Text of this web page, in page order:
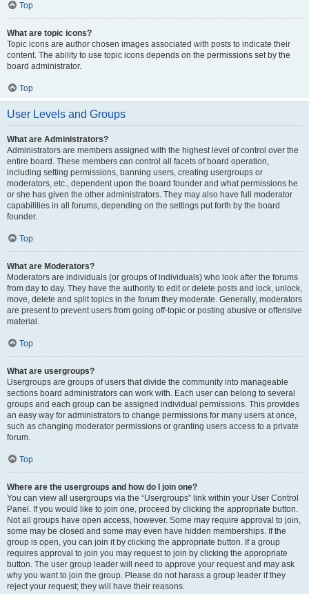
Top
What are topic icons?
Topic icons are author chosen images associated with posts to indicate their
content. The ability to use topic icons depends on the permissions set by the
board administrator.
Top
User Levels and Groups
What are Administrators?
Administrators are members assigned with the highest level of control over the
entire board. These members can control all facets of board operation,
including setting permissions, banning users, creating usergroups or
moderators, etc., dependent upon the board founder and what permissions he
or she has given the other administrators. They may also have full moderator
capabilities in all forums, depending on the settings put forth by the board
founder.
Top
What are Moderators?
Moderators are individuals (or groups of individuals) who look after the forums
from day to day. They have the authority to edit or delete posts and lock, unlock,
move, delete and split topics in the forum they moderate. Generally, moderators
are present to prevent users from going off-topic or posting abusive or offensive
material.
Top
What are usergroups?
Usergroups are groups of users that divide the community into manageable
sections board administrators can work with. Each user can belong to several
groups and each group can be assigned individual permissions. This provides
an easy way for administrators to change permissions for many users at once,
such as changing moderator permissions or granting users access to a private
forum.
Top
Where are the usergroups and how do I join one?
You can view all usergroups via the “Usergroups” link within your User Control
Panel. If you would like to join one, proceed by clicking the appropriate button.
Not all groups have open access, however. Some may require approval to join,
some may be closed and some may even have hidden memberships. If the
group is open, you can join it by clicking the appropriate button. If a group
requires approval to join you may request to join by clicking the appropriate
button. The user group leader will need to approve your request and may ask
why you want to join the group. Please do not harass a group leader if they
reject your request; they will have their reasons.